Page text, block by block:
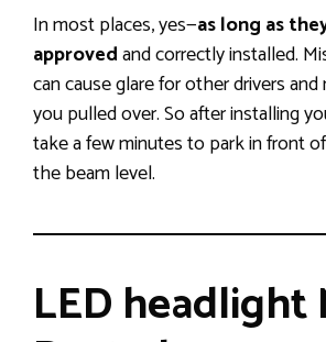
In most places, yes—as long as
approvedand correctly installed.
can cause glare for other drivers
you pulled over. So after installing
take a few minutes to park in front
the beam level.
LED headlight